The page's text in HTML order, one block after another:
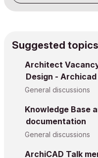
Suggested topics
Architect
Design -
General discussions
Knowledge Base
documentation
General discussions
ArchiCAD Talk